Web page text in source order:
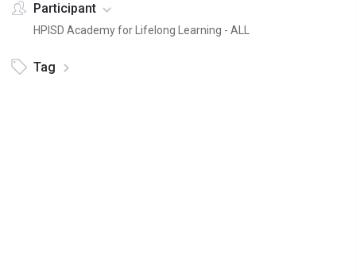
Participant
HPISD Academy for Lifelong Learning - ALL
Tag